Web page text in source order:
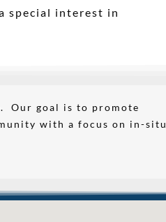
special interest in
Our goal is to promote
with a focus on in-situ